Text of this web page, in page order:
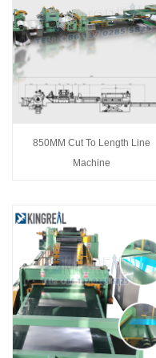
850MM Cut To Length Line
Machine